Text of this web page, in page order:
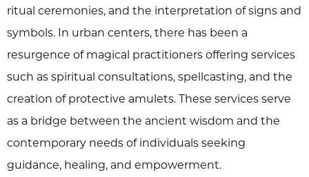
ritual ceremonies, and the interpretation of signs and
symbols. In urban centers, there has been a
resurgence of magical practitioners offering services
such as spiritual consultations, spellcasting, and the
creation of protective amulets. These services serve
as a bridge between the ancient wisdom and the
contemporary needs of individuals seeking
guidance, healing, and empowerment.